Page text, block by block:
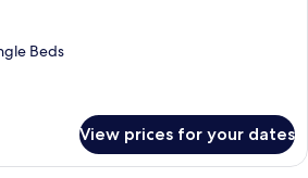
Beds
View prices for your dates